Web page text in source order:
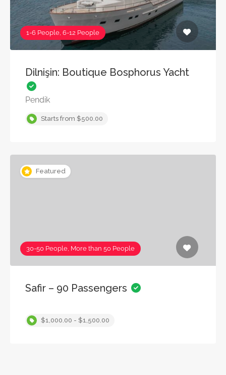
1-6 People, 6-12 People
Dilnişin: Boutique Bosphorus Yacht
Pendik
Starts from $500.00
Featured
30-50 People, More than 50 People
Safir – 90 Passengers
$1,000.00 - $1,500.00